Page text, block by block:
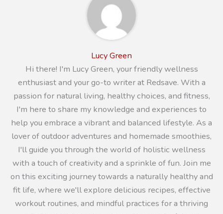
Lucy Green
Hi there! I'm Lucy Green, your friendly wellness
enthusiast and your go-to writer at Redsave. With a
passion for natural living, healthy choices, and fitness,
I'm here to share my knowledge and experiences to
help you embrace a vibrant and balanced lifestyle. As a
lover of outdoor adventures and homemade smoothies,
I'll guide you through the world of holistic wellness
with a touch of creativity and a sprinkle of fun. Join me
on this exciting journey towards a naturally healthy and
fit life, where we'll explore delicious recipes, effective
workout routines, and mindful practices for a thriving